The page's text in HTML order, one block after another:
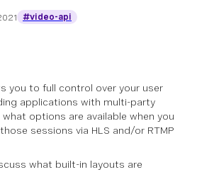
#video-api
you to full control over your user
applications with multi-party
options are available when you
sessions via HLS and/or RTMP
what built-in layouts are